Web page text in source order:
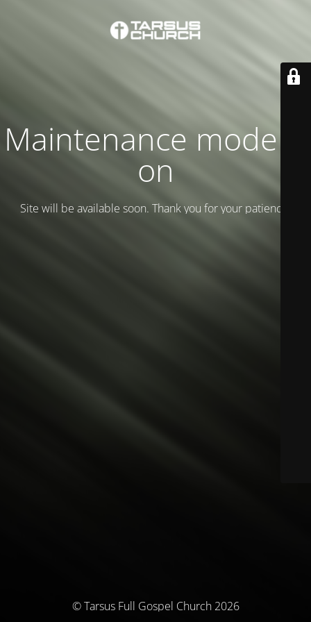
Maintenance mode is
on
Site will be available soon. Thank you for your patience!
© Tarsus Full Gospel Church 2026